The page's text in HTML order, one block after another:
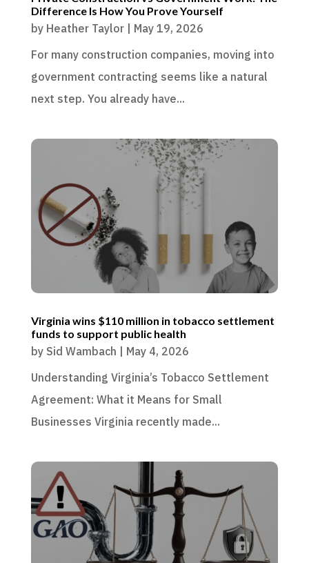
Difference Is How You Prove Yourself
by Heather Taylor| May 19, 2026
For many construction companies, moving into
government contracting seems like a natural
next step. You already have...
Virginia wins $110 million in tobacco settlement
funds to support public health
by Sid Wambach | May 4, 2026
Understanding Virginia’s Tobacco Settlement
Agreement: What it Means for Small
Businesses Virginia recently made...